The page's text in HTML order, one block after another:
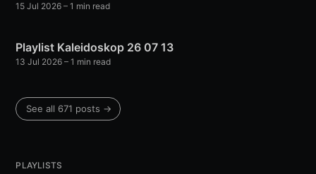
15 Jul 2026 – 1 min read
Playlist Kaleidoskop 26 07 13
13 Jul 2026 – 1 min read
See all 671 posts →
PLAYLISTS